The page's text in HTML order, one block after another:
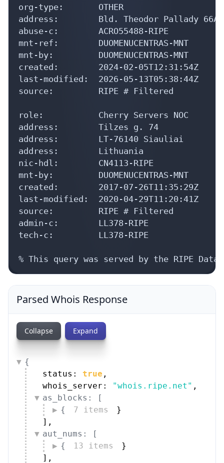
org-type:       OTHER
address:        Bld. Theodor Pallady 66A,
abuse-c:        ACRO55488-RIPE
mnt-ref:        DUOMENUCENTRAS-MNT
mnt-by:         DUOMENUCENTRAS-MNT
created:        2024-02-05T12:31:54Z
last-modified:  2026-05-13T05:38:44Z
source:         RIPE # Filtered
role:           Cherry Servers NOC
address:        Tilzes g. 74
address:        LT-76140 Siauliai
address:        Lithuania
nic-hdl:        CN4113-RIPE
mnt-by:         DUOMENUCENTRAS-MNT
created:        2017-07-26T11:35:29Z
last-modified:  2020-04-29T11:20:41Z
source:         RIPE # Filtered
admin-c:        LL378-RIPE
tech-c:         LL378-RIPE
% This query was served by the RIPE
Parsed Whois Response
Collapse Expand
{
status: true ,
whois_server:
"whois.ripe.net" ,
as_blocks: [
{
7 items
}
] ,
aut_nums: [
{
13 items
}
] ,